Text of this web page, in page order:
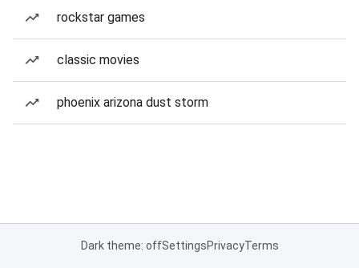
rockstar games
classic movies
phoenix arizona dust storm
Dark theme: offSettingsPrivacyTerms